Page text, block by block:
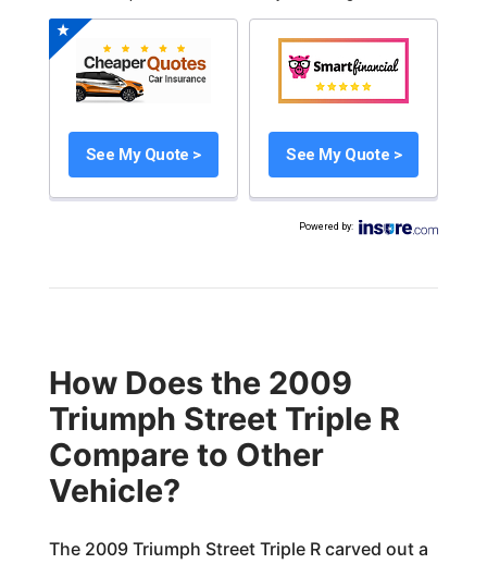
See My Quote > See My Quote >
Powered by:
How Does the 2009
Triumph Street Triple R
Compare to Other
Vehicle?
The 2009 Triumph Street Triple R carved out a